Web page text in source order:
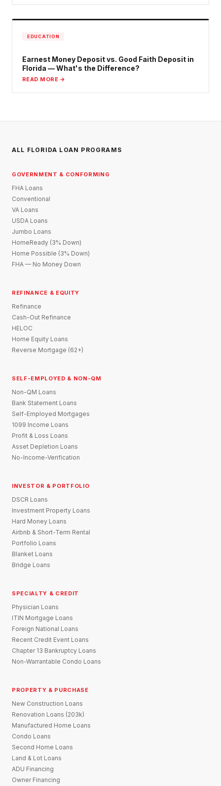
EDUCATION
Earnest Money Deposit vs. Good Faith Deposit in
Florida — What's the Difference?
READ MORE →
ALL FLORIDA LOAN PROGRAMS
GOVERNMENT & CONFORMING
FHA Loans
Conventional
VA Loans
USDA Loans
Jumbo Loans
HomeReady (3% Down)
Home Possible (3% Down)
FHA — No Money Down
REFINANCE & EQUITY
Refinance
Cash-Out Refinance
HELOC
Home Equity Loans
Reverse Mortgage (62+)
SELF-EMPLOYED & NON-QM
Non-QM Loans
Bank Statement Loans
Self-Employed Mortgages
1099 Income Loans
Profit & Loss Loans
Asset Depletion Loans
No-Income-Verification
INVESTOR & PORTFOLIO
DSCR Loans
Investment Property Loans
Hard Money Loans
Airbnb & Short-Term Rental
Portfolio Loans
Blanket Loans
Bridge Loans
SPECIALTY & CREDIT
Physician Loans
ITIN Mortgage Loans
Foreign National Loans
Recent Credit Event Loans
Chapter 13 Bankruptcy Loans
Non-Warrantable Condo Loans
PROPERTY & PURCHASE
New Construction Loans
Renovation Loans (203k)
Manufactured Home Loans
Condo Loans
Second Home Loans
Land & Lot Loans
ADU Financing
Owner Financing